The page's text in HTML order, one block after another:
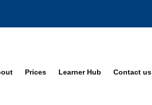
Prices Learner Hub Contact us